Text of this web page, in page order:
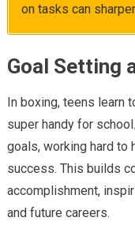
on tasks can
Goal Setting
In boxing, teens learn
super handy for
goals, working hard to
success. This builds
accomplishment,
and future careers.